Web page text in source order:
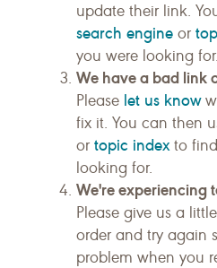
update their link.
search engine or
you were looking for.
We have a bad link
Please let us know
fix it. You can then
or topic indexto
looking for.
We're experiencing
Please give us a
order and try again
problem when you